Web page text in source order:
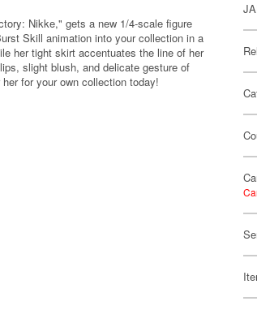
Nikke," gets a new 1/4-scale figure
Skill animation into your collection in a
her tight skirt accentuates the line of her
slight blush, and delicate gesture of
for your own collection today!